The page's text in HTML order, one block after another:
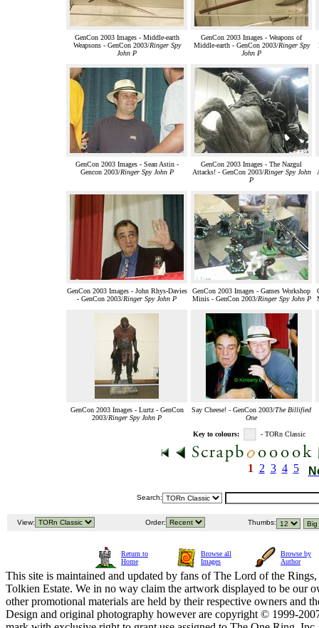
GenCon 2003 Images - Middle-earth
Weapsons - GenCon 2003/Ringer Spy
John P
GenCon 2003 Images - Weapons of
Middle-earth - GenCon 2003/Ringer Spy
John P
GenCon 2003 Images - Sean Astin -
Gencon 2003/Ringer Spy John P
GenCon 2003 Images - The Nazgul
Attacks! - GenCon 2003/Ringer Spy John
P
GenCon 2003 Images - John Rhys-Davies
- GenCon 2003/Ringer Spy John P
GenCon 2003 Images - Games Workshop
Minis - GenCon 2003/Ringer Spy John P
GenCon 2003 Images - Lurtz - GenCon
2003/Ringer Spy John P
Say Cheese! - GenCon 2003/The Billified
One
Key to colours: - TORn Classic
1 2 3 4 5
Search:
View: Order: Thumbs:
Return to
Home
Browse all
Images
Browse by
Author
This site is maintained and updated by fans of The Lord of the
Tolkien Estate. We in no way claim the artwork displayed to be our
other promotional materials are held by their respective owners and
Design and original photography however are copyright © 1999-